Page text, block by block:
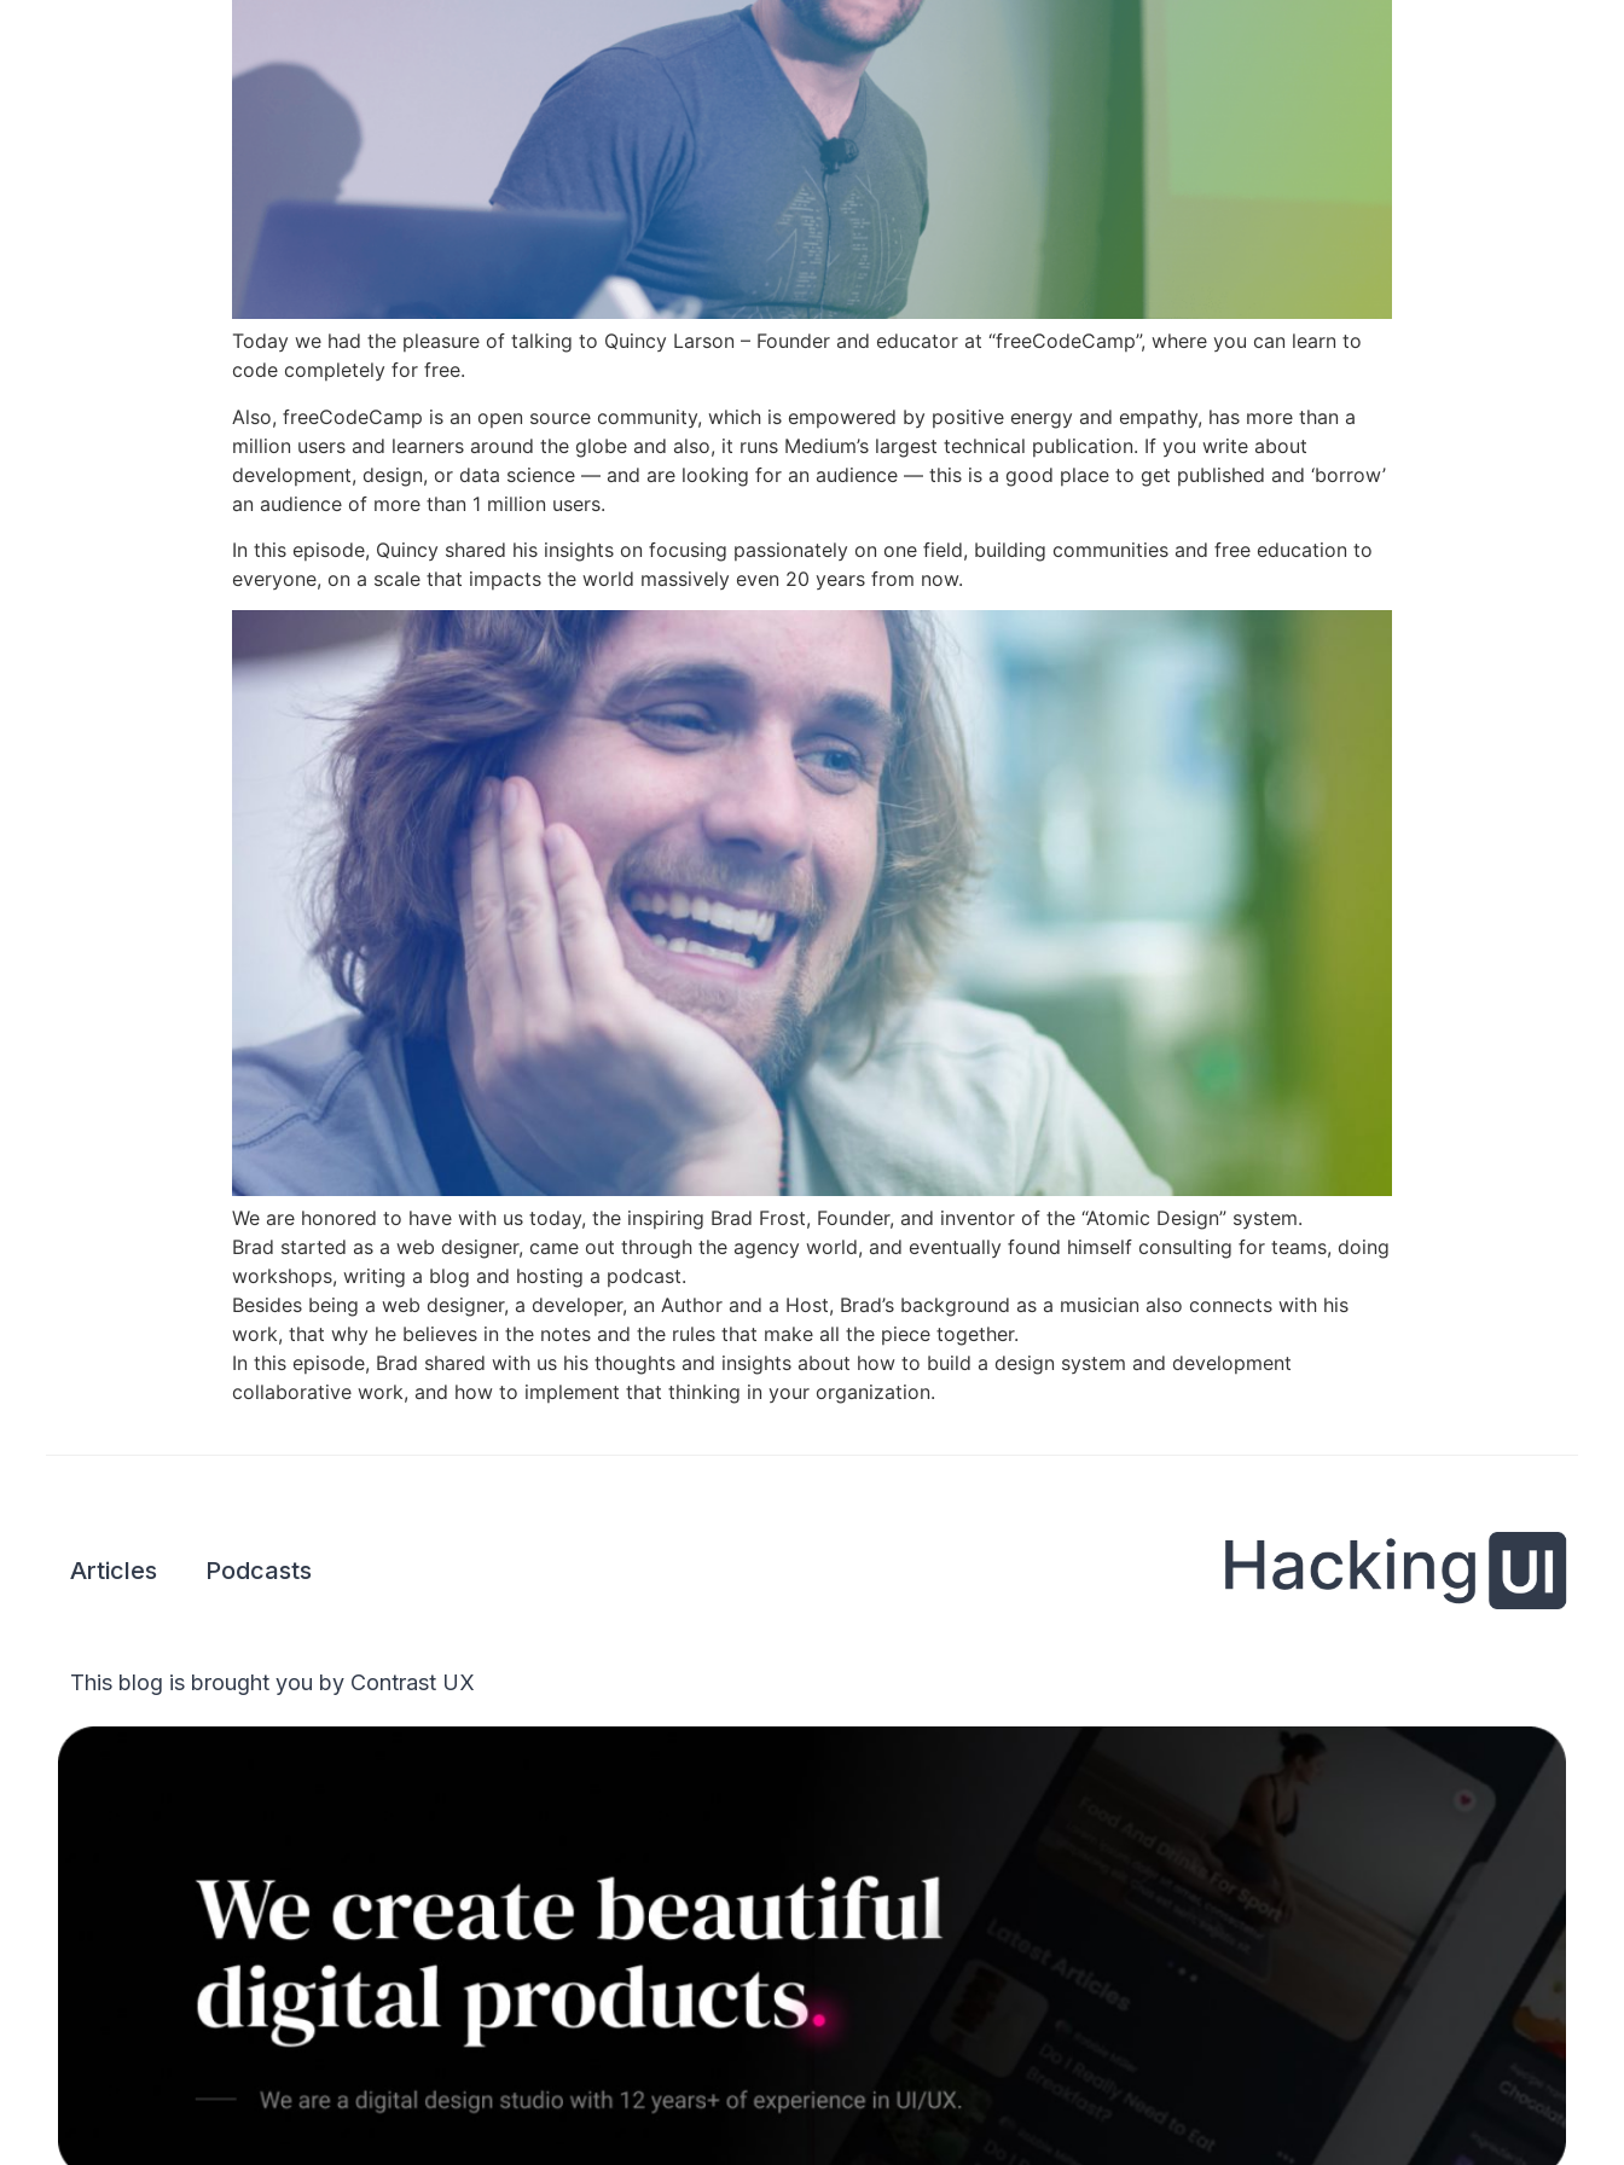
Today we had the pleasure of talking to Quincy Larson – Founder and educator at “freeCodeCamp”, where you can learn to
code completely for free.
Also, freeCodeCamp is an open source community, which is empowered by positive energy and empathy, has more than a
million users and learners around the globe and also, it runs Medium’s largest technical publication. If you write about
development, design, or data science — and are looking for an audience — this is a good place to get published and ‘borrow’
an audience of more than 1 million users.
In this episode, Quincy shared his insights on focusing passionately on one field, building communities and free education to
everyone, on a scale that impacts the world massively even 20 years from now.
We are honored to have with us today, the inspiring Brad Frost, Founder, and inventor of the “Atomic Design” system.
Brad started as a web designer, came out through the agency world, and eventually found himself consulting for teams, doing
workshops, writing a blog and hosting a podcast.
Besides being a web designer, a developer, an Author and a Host, Brad’s background as a musician also connects with his
work, that why he believes in the notes and the rules that make all the piece together.
In this episode, Brad shared with us his thoughts and insights about how to build a design system and development
collaborative work, and how to implement that thinking in your organization.
Articles Podcasts
This blog is brought you by Contrast UX